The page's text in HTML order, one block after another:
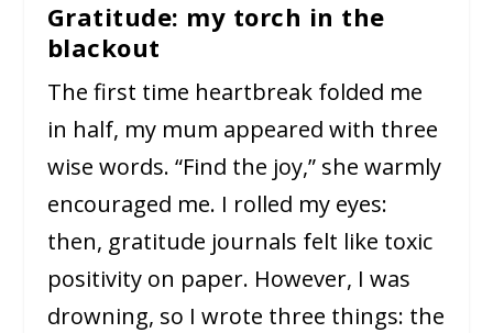
Gratitude: my torch in the
blackout
The first time heartbreak folded me
in half, my mum appeared with three
wise words. “Find the joy,” she warmly
encouraged me. I rolled my eyes:
then, gratitude journals felt like toxic
positivity on paper. However, I was
drowning, so I wrote three things: the